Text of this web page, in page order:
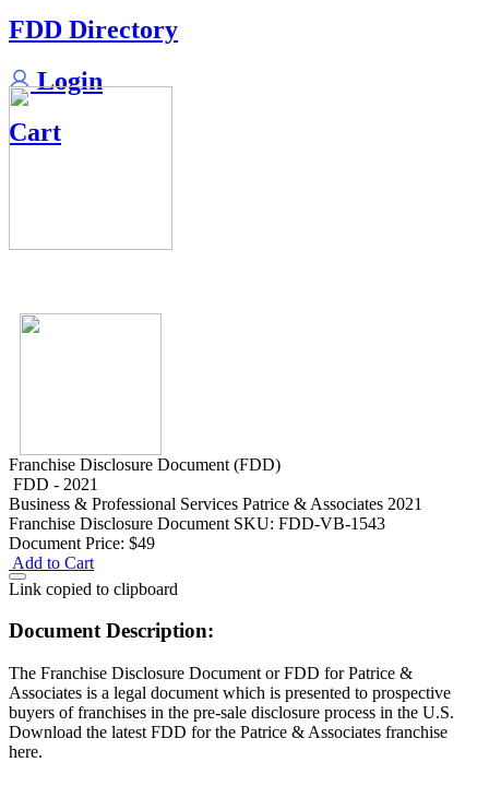
FDD Directory
Login
Cart
Franchise Disclosure Document (FDD)
FDD - 2021
Business & Professional Services Patrice & Associates 2021
Franchise Disclosure Document SKU: FDD-VB-1543
Document Price: $49
Add to Cart
Link copied to clipboard
Document Description:
The Franchise Disclosure Document or FDD for Patrice &
Associates is a legal document which is presented to prospective
buyers of franchises in the pre-sale disclosure process in the U.S.
Download the latest FDD for the Patrice & Associates franchise
here.